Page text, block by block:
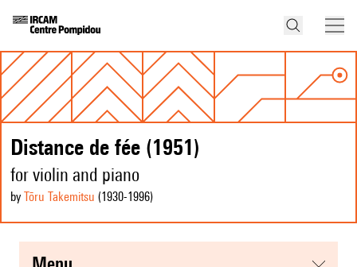
Distance de fée (1951)
for violin and piano
by Tōru Takemitsu (1930-1996)